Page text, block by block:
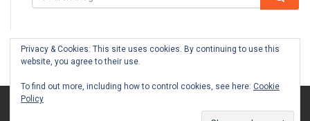
Privacy & Cookies: This site uses cookies. By continuing to use this
website, you agree to their use.
To find out more, including how to control cookies, see here: Cookie
Policy